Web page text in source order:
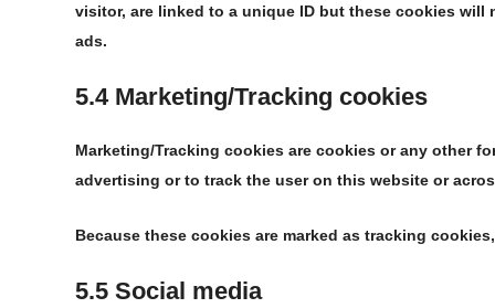
visitor, are linked to a unique ID but these cookies
ads.
5.4 Marketing/Tracking cookies
Marketing/Tracking cookies are cookies or any other
advertising or to track the user on this website or
Because these cookies are marked as tracking
5.5 Social media